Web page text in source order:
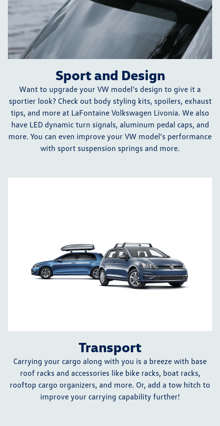
Sport and Design
Want to upgrade your VW model’s design to give it a
sportier look? Check out body styling kits, spoilers, exhaust
tips, and more at LaFontaine Volkswagen Livonia. We also
have LED dynamic turn signals, aluminum pedal caps, and
more. You can even improve your VW model’s performance
with sport suspension springs and more.
Transport
Carrying your cargo along with you is a breeze with base
roof racks and accessories like bike racks, boat racks,
rooftop cargo organizers, and more. Or, add a tow hitch to
improve your carrying capability further!